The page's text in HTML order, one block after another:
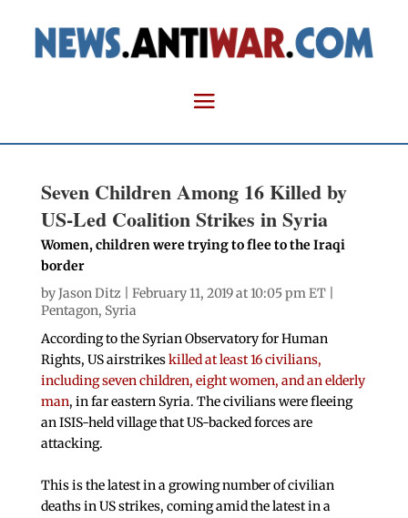
Seven Children Among 16 Killed by
US-Led Coalition Strikes in Syria
Women, children were trying to flee to the Iraqi
border
byJason Ditz | February 11, 2019 at 10:05 pm ET |
Pentagon, Syria
According to the Syrian Observatory for Human
Rights, US airstrikeskilled at least 16 civilians,
including seven children, eight women, and an elderly
man, in far eastern Syria. The civilians were fleeing
an ISIS-held village that US-backed forces are
attacking.
This is the latest in a growing number of civilian
deaths in US strikes, coming amid the latest in a